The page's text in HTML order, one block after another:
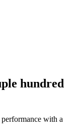
hundred
with a